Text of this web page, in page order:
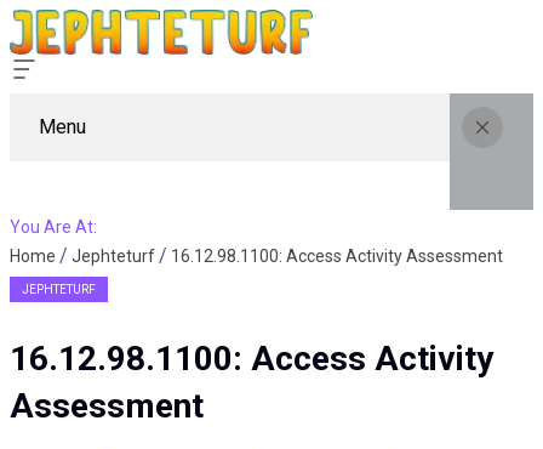
Menu
You Are At:
Home
Jephteturf 16.12.98.1100: Access Activity Assessment
JEPHTETURF
16.12.98.1100: Access Activity
Assessment